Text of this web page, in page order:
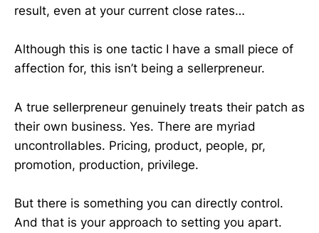
result, even at your current close rates…
Although this is one tactic I have a small piece of
affection for, this isn’t being a sellerpreneur.
A true sellerpreneur genuinely treats their patch as
their own business. Yes. There are myriad
uncontrollables. Pricing, product, people, pr,
promotion, production, privilege.
But there is something you can directly control.
And that is your approach to setting you apart.